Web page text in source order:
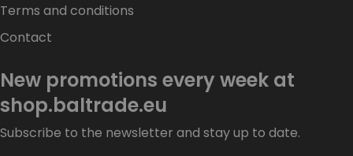
Terms and conditions
Contact
New promotions every week at
shop.baltrade.eu
Subscribe to the newsletter and stay up to date.